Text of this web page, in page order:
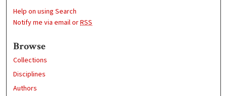
Help on using Search
Notify me via email orRSS
Browse
Collections
Disciplines
Authors